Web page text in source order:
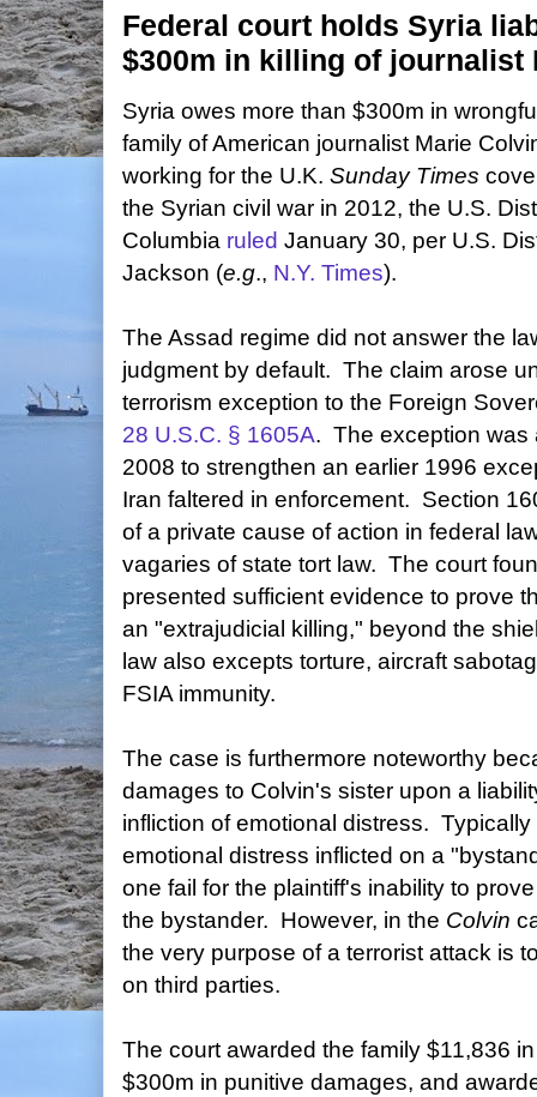
Federal court holds Syria
$300m in killing of journalist
Syria owes more than $300m in
family of American journalist Marie
working for the U.K. Sunday Times
the Syrian civil war in 2012, the U.S.
Columbia ruled January 30, per U.S.
Jackson (e.g., N.Y. Times).
The Assad regime did not answer the
judgment by default. The claim arose
terrorism exception to the Foreign
28 U.S.C. § 1605A. The exception was
2008 to strengthen an earlier 1996
Iran faltered in enforcement. Section
of a private cause of action in federal
vagaries of state tort law. The court
presented sufficient evidence to prove
an "extrajudicial killing," beyond the
law also excepts torture, aircraft
FSIA immunity.
The case is furthermore noteworthy
damages to Colvin's sister upon a
infliction of emotional distress.
emotional distress inflicted on a
one fail for the plaintiff's inability to
the bystander. However, in the Colvin
the very purpose of a terrorist attack is
on third parties.
The court awarded the family $11,836
$300m in punitive damages, and